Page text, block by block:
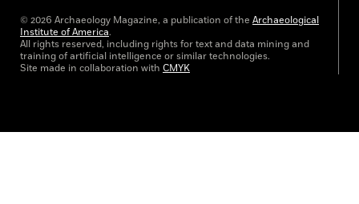
© 2026 Archaeology Magazine, a publication of the Archaeological
Institute of America.
All rights reserved, including rights for text and data mining and
training of artificial intelligence or similar technologies.
Site made in collaboration with CMYK